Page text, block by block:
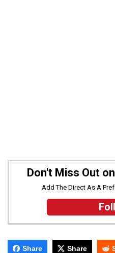
Don't Miss Out
Add The Direct As A
Share Share